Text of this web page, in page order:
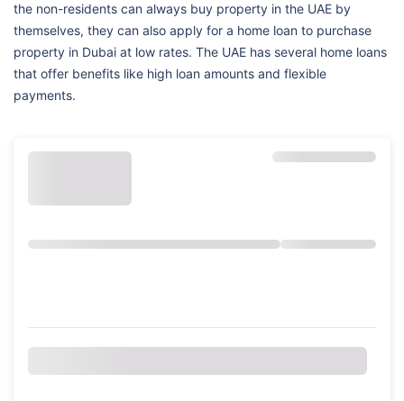
the non-residents can always buy property in the UAE by
themselves, they can also apply for a home loan to purchase
property in Dubai at low rates. The UAE has several home loans
that offer benefits like high loan amounts and flexible
payments.